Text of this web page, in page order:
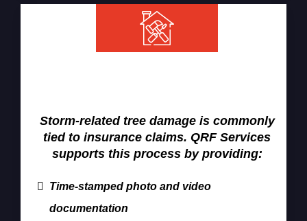
Storm-related tree damage is commonly
tied to insurance claims. QRF Services
supports this process by providing:
Time-stamped photo and video
documentation